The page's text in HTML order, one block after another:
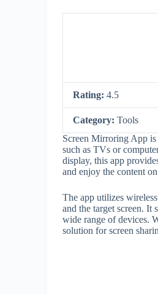
Rating: 4.5
Category: Tools
Screen Mirroring App is
such as TVs or
display, this app
and enjoy the content
The app utilizes
and the target screen.
wide range of devices.
solution for screen